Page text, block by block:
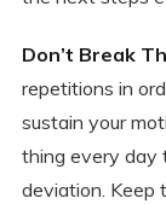
Don’t Break
repetitions in
sustain your
thing every day
deviation. Keep